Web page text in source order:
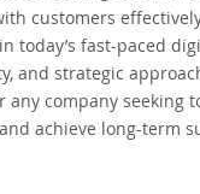
customers
today’s fast-paced
and strategic
any company seeking
achieve long-term